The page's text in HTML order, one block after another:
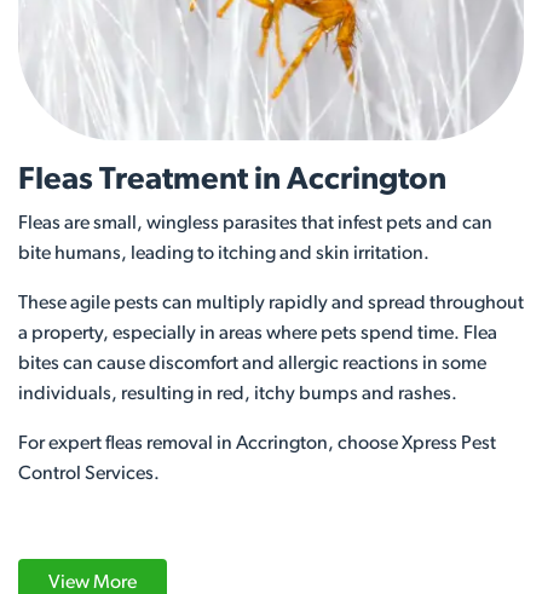
Fleas Treatment in Accrington
Fleas are small, wingless parasites that infest pets and can
bite humans, leading to itching and skin irritation.
These agile pests can multiply rapidly and spread throughout
a property, especially in areas where pets spend time. Flea
bites can cause discomfort and allergic reactions in some
individuals, resulting in red, itchy bumps and rashes.
For expert fleas removal in Accrington, choose Xpress Pest
Control Services.
View More